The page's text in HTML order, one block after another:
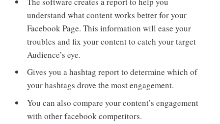
understand what content works better for your
Facebook Page. This information will ease your
troubles and fix your content to catch your target
Audience’s eye.
Gives you a hashtag report to determine which of
your hashtags drove the most engagement.
You can also compare your content’s engagement
with other facebook competitors.